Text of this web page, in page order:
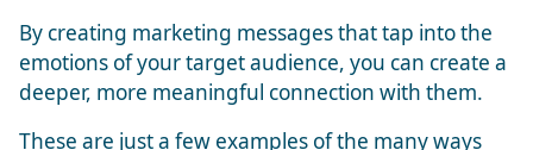
By creating marketing messages that tap into the
emotions of your target audience, you can create a
deeper, more meaningful connection with them.
These are just a few examples of the many ways